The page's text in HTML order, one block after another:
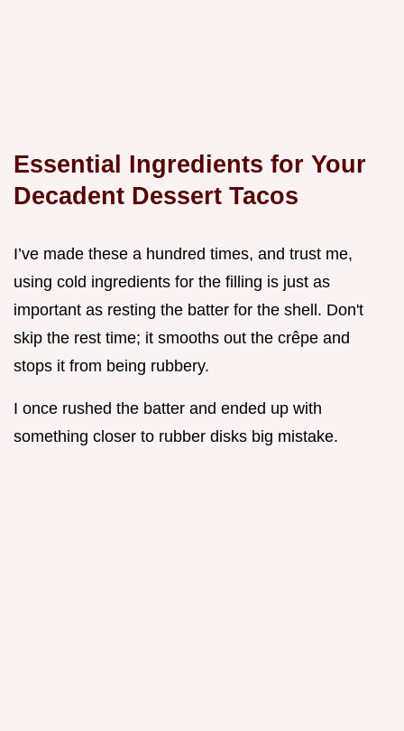
Essential Ingredients for Your
Decadent Dessert Tacos
I’ve made these a hundred times, and trust me,
using cold ingredients for the filling is just as
important as resting the batter for the shell. Don't
skip the rest time; it smooths out the crêpe and
stops it from being rubbery.
I once rushed the batter and ended up with
something closer to rubber disks big mistake.